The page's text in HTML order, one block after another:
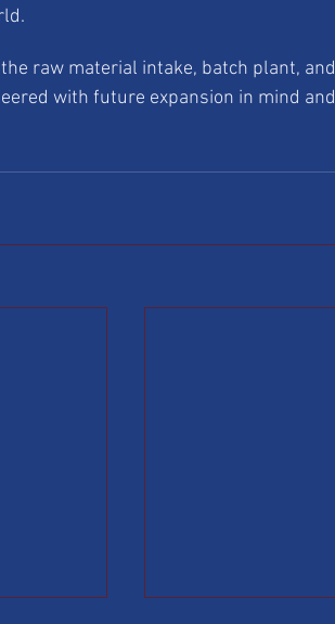
raw material intake, batch plant, and
with future expansion in mind and